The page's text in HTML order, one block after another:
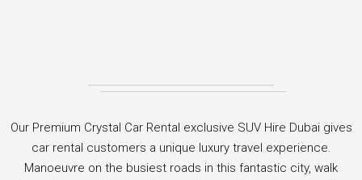
Our Premium Crystal Car Rental exclusive SUV Hire Dubai gives
car rental customers a unique luxury travel experience.
Manoeuvre on the busiest roads in this fantastic city, walk